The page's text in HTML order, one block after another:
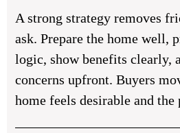
A strong strategy removes
ask. Prepare the home well,
logic, show benefits clearly,
concerns upfront. Buyers
home feels desirable and the